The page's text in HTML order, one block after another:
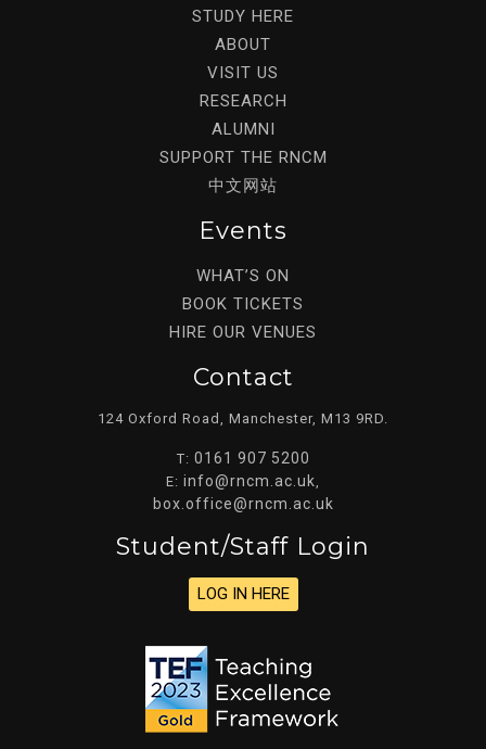
STUDY HERE
ABOUT
VISIT US
RESEARCH
ALUMNI
SUPPORT THE RNCM
中文网站
Events
WHAT’S ON
BOOK TICKETS
HIRE OUR VENUES
Contact
124 Oxford Road, Manchester, M13 9RD.
T: 0161 907 5200
E: info@rncm.ac.uk
box.office@rncm.ac.uk
Student/staff Login
LOG IN HERE